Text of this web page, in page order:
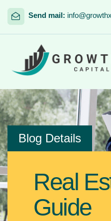
Send mail:
Blog Details
Real
Guide